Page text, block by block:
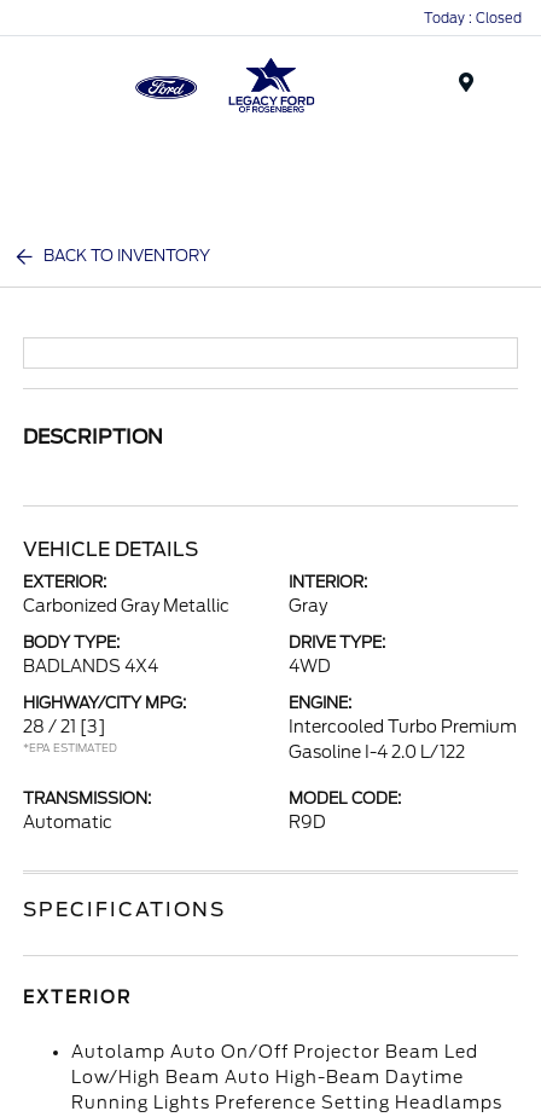
Today : Closed
BACK TO INVENTORY
DESCRIPTION
VEHICLE DETAILS
EXTERIOR:
Carbonized Gray Metallic
INTERIOR:
Gray
BODY TYPE:
BADLANDS 4X4
DRIVE TYPE:
4WD
HIGHWAY/CITY MPG:
28 / 21 [3]
*EPA ESTIMATED
ENGINE:
Intercooled Turbo Premium
Gasoline I-4 2.0 L/122
TRANSMISSION:
Automatic
MODEL CODE:
R9D
SPECIFICATIONS
EXTERIOR
Autolamp Auto On/Off Projector Beam Led
Low/High Beam Auto High-Beam Daytime
Running Lights Preference Setting Headlamps